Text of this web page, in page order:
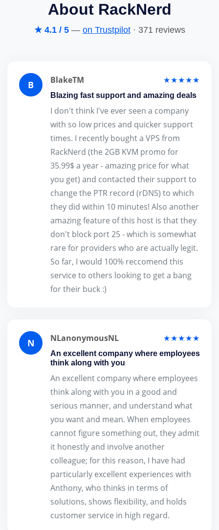
About RackNerd
★ 4.1 / 5— on Trustpilot· 371 reviews
B BlakeTM ★★★★★
Blazing fast support and amazing deals
I don't think I've ever seen a company
with so low prices and quicker support
times. I recently bought a VPS from
RackNerd (the 2GB KVM promo for
35.99$ a year - amazing price for what
you get) and contacted their support to
change the PTR record (rDNS) to which
they did within 10 minutes! Also another
amazing feature of this host is that they
don't block port 25 - which is somewhat
rare for providers who are actually legit.
So far, I would 100% reccomend this
service to others looking to get a bang
for their buck :)
N NLanonymousNL ★★★★★
An excellent company where employees
think along with you
An excellent company where employees
think along with you in a good and
serious manner, and understand what
you want and mean. When employees
cannot figure something out, they admit
it honestly and involve another
colleague; for this reason, I have had
particularly excellent experiences with
Anthony, who thinks in terms of
solutions, shows flexibility, and holds
customer service in high regard.